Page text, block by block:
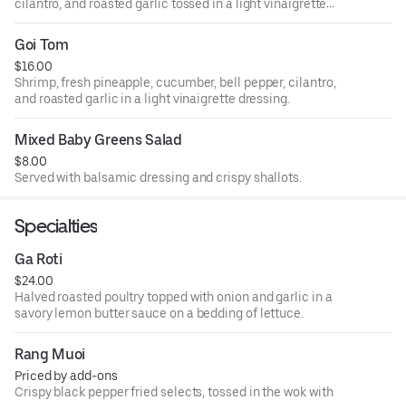
cilantro, and roasted garlic tossed in a light vinaigrette
dressing.
Goi Tom
$16.00
Shrimp, fresh pineapple, cucumber, bell pepper, cilantro,
and roasted garlic in a light vinaigrette dressing.
Mixed Baby Greens Salad
$8.00
Served with balsamic dressing and crispy shallots.
Specialties
Ga Roti
$24.00
Halved roasted poultry topped with onion and garlic in a
savory lemon butter sauce on a bedding of lettuce.
Rang Muoi
Priced by add-ons
Crispy black pepper fried selects, tossed in the wok with